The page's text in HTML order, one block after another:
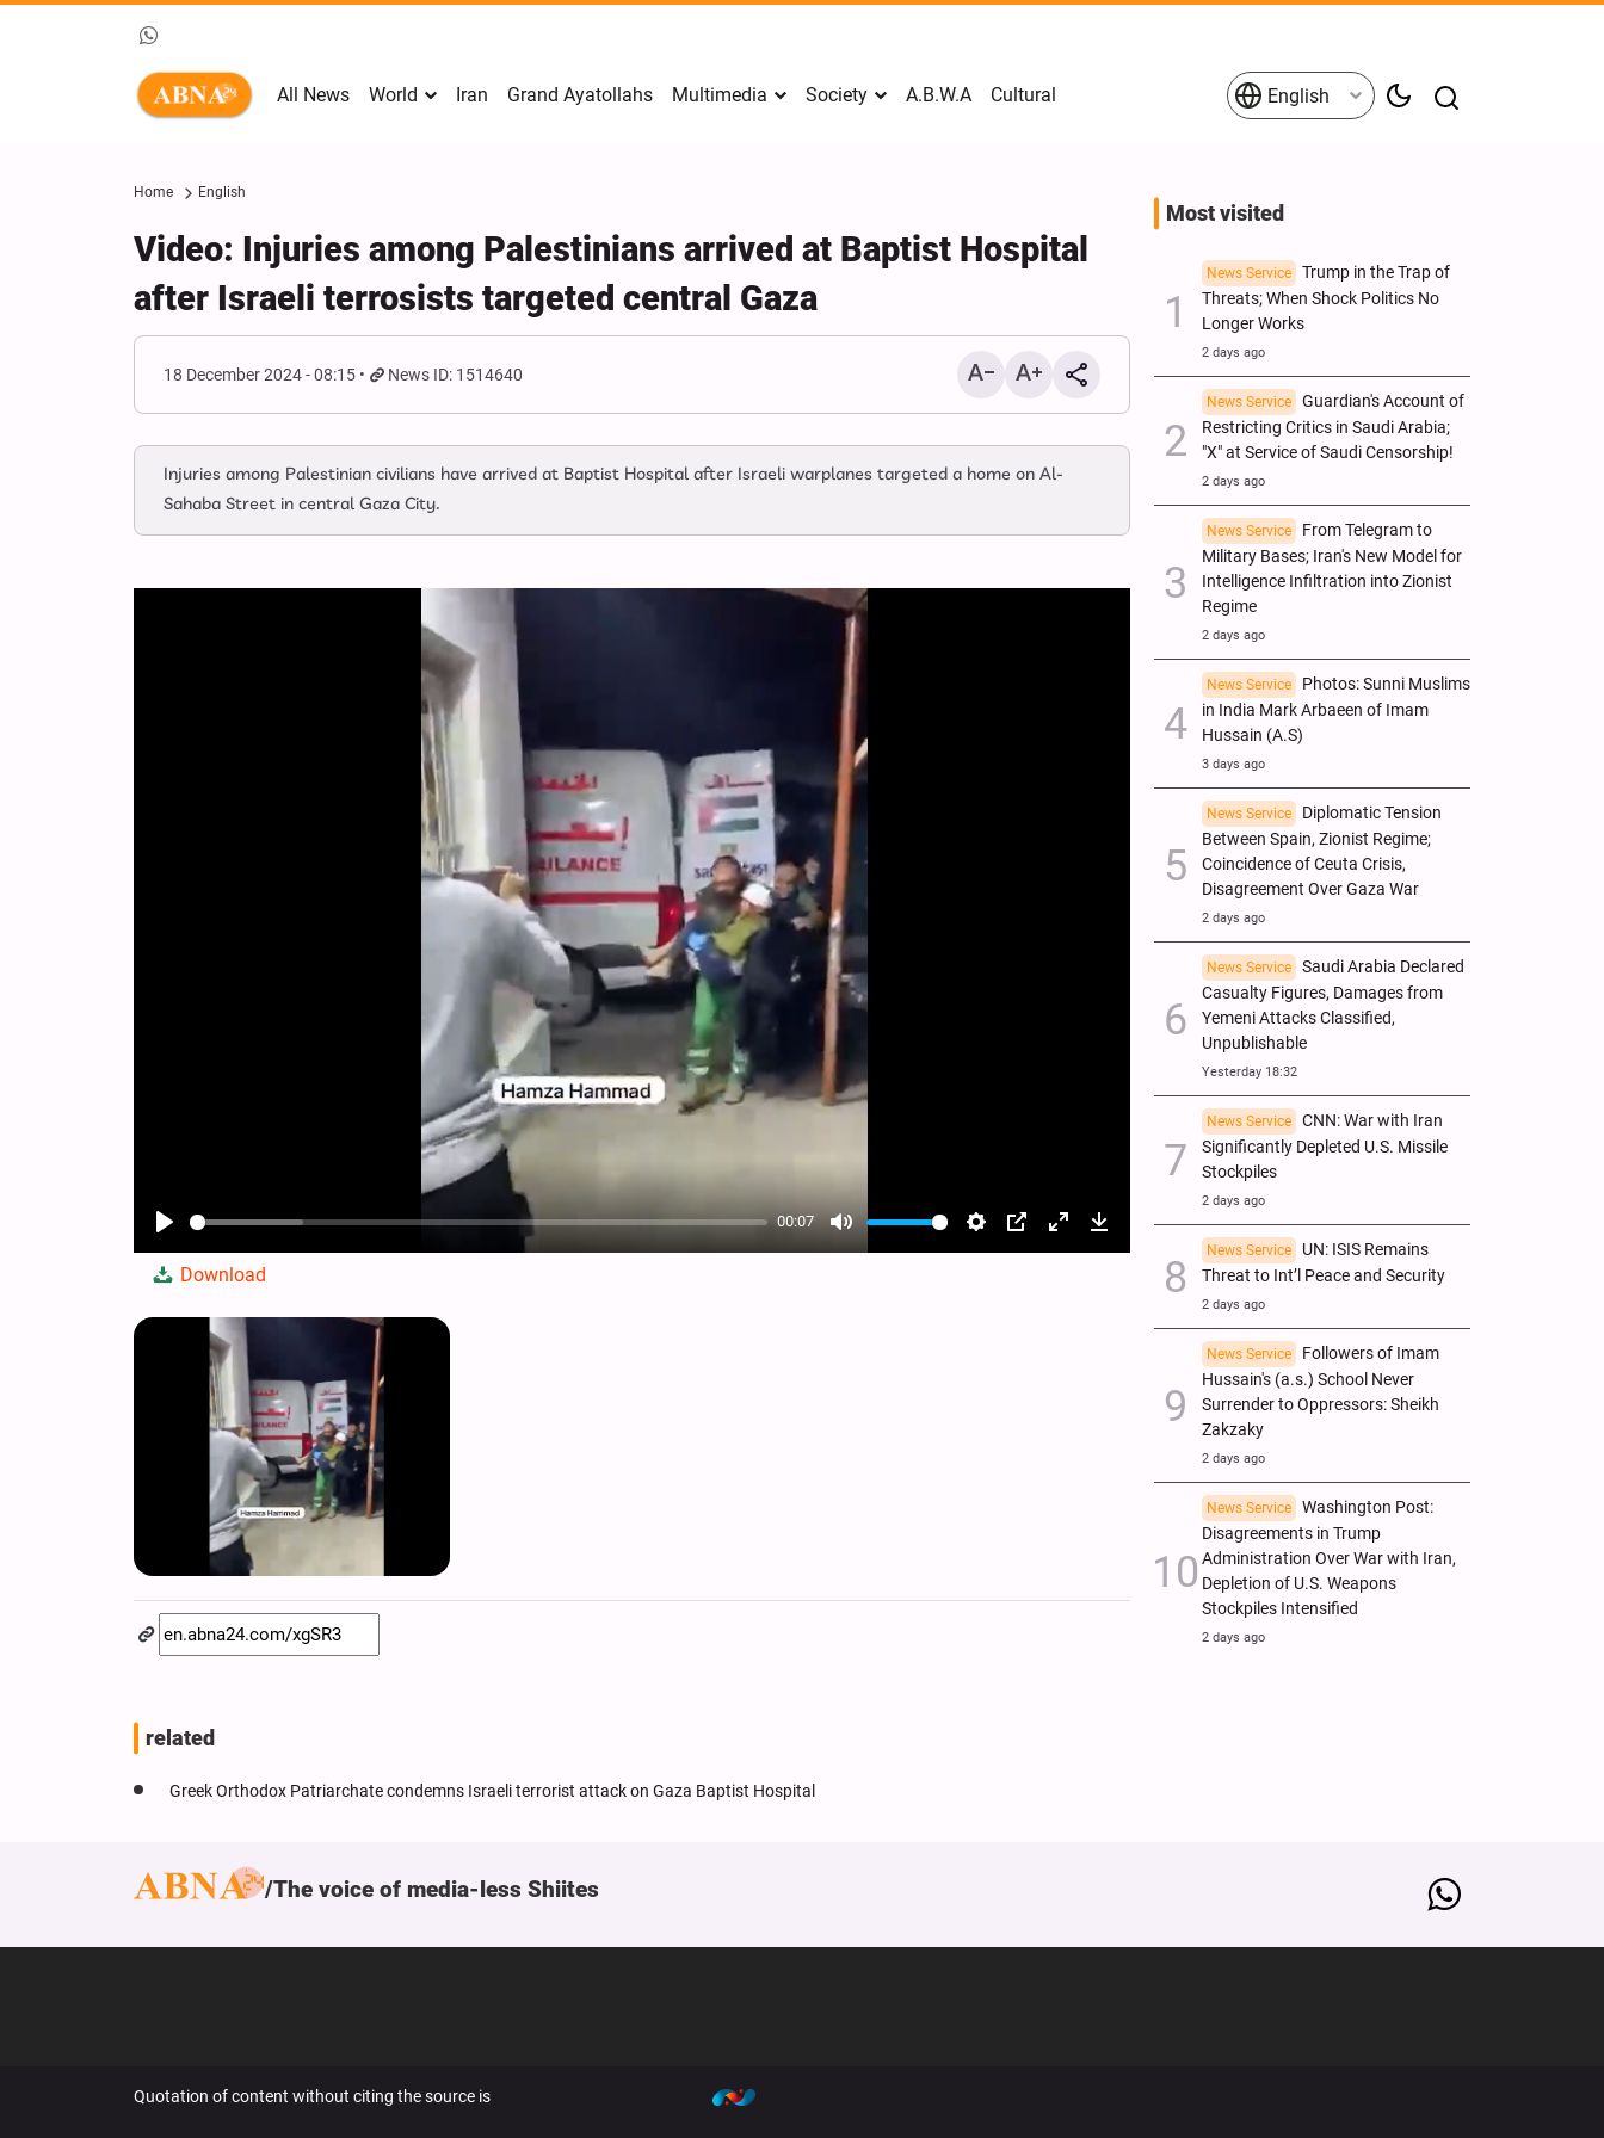
All News World Iran Grand Ayatollahs Multimedia Society A.B.W.A Cultural English
Home English
Video: Injuries among Palestinians arrived at Baptist Hospital
after Israeli terrosists targeted central Gaza
18 December 2024 - 08:15 News ID: 1514640
Injuries among Palestinian civilians have arrived at Baptist Hospital after Israeli warplanes targeted a home on Al-
Sahaba Street in central Gaza City.
Play
00:07
Mute Settings
PIP EnterDownload
Download
related
Greek Orthodox Patriarchate condemns Israeli terrorist attack on Gaza Baptist Hospital
Most visited
News Service
Trump in the Trap of
Threats; When Shock Politics No
Longer Works
2 days ago
News Service
Guardian's Account of
Restricting Critics in Saudi Arabia;
"X" at Service of Saudi Censorship!
2 days ago
News Service
From Telegram to
Military Bases; Iran's New Model for
Intelligence Infiltration into Zionist
Regime
2 days ago
News Service
Photos: Sunni Muslims
in India Mark Arbaeen of Imam
Hussain (A.S)
3 days ago
News Service
Diplomatic Tension
Between Spain, Zionist Regime;
Coincidence of Ceuta Crisis,
Disagreement Over Gaza War
2 days ago
News Service
Saudi Arabia Declared
Casualty Figures, Damages from
Yemeni Attacks Classified,
Unpublishable
Yesterday 18:32
News Service
CNN: War with Iran
Significantly Depleted U.S. Missile
Stockpiles
2 days ago
News Service
UN: ISIS Remains
Threat to Int’l Peace and Security
2 days ago
News Service
Followers of Imam
Hussain's (a.s.) School Never
Surrender to Oppressors: Sheikh
Zakzaky
2 days ago
News Service
Washington Post:
Disagreements in Trump
Administration Over War with Iran,
Depletion of U.S. Weapons
Stockpiles Intensified
2 days ago
The voice of media-less Shiites
Quotation of content without citing the source is